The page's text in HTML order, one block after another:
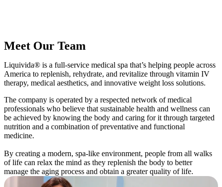
Meet Our Team
Liquivida® is a full-service medical spa that’s helping people across
America to replenish, rehydrate, and revitalize through vitamin IV
therapy, medical aesthetics, and innovative weight loss solutions.
The company is operated by a respected network of medical
professionals who believe that sustainable health and wellness can
be achieved by knowing the body and caring for it through targeted
nutrition and a combination of preventative and functional
medicine.
By creating a modern, spa-like environment, people from all walks
of life can relax the mind as they replenish the body to better
manage the aging process and obtain a greater quality of life.